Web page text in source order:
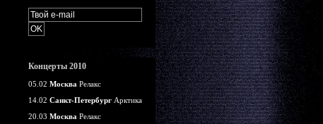
Концерты 2010
05.02 Москва Релакс
14.02 Санкт-Петербург Арктика
20.03 Москва Релакс